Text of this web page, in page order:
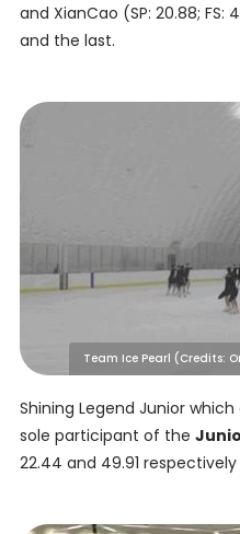
and XianCao (SP: 20.88;
and the last.
Team Ice Pearl (Credits:
Shining Legend Junior
sole participant of the
22.44 and 49.91 respectively